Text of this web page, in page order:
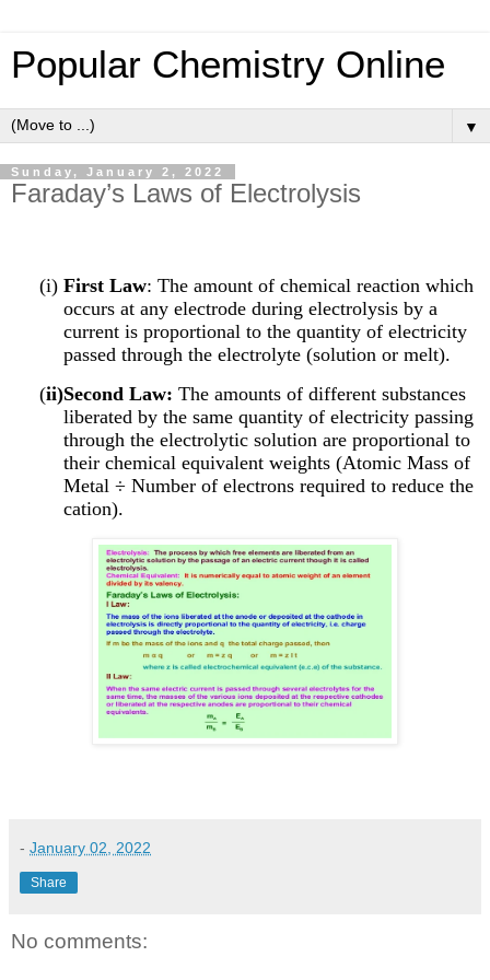
Popular Chemistry Online
▼
Sunday, January 2, 2022
Faraday’s Laws of Electrolysis
(i) First Law: The amount of chemical reaction which
occurs at any electrode during electrolysis by a
current is proportional to the quantity of electricity
passed through the electrolyte (solution or melt).
(ii)Second Law: The amounts of different substances
liberated by the same quantity of electricity passing
through the electrolytic solution are proportional to
their chemical equivalent weights (Atomic Mass of
Metal ÷ Number of electrons required to reduce the
cation).
- January 02, 2022
Share
No comments: